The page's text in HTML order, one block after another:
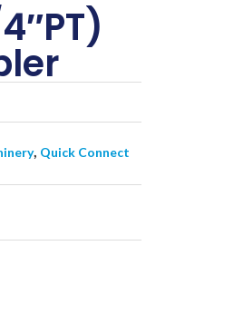
, Quick Connect